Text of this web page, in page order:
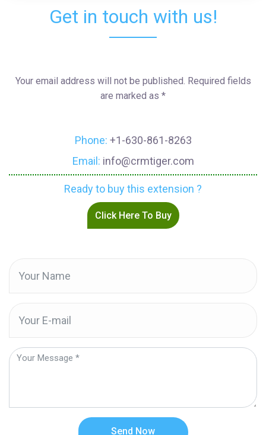
Get in touch with us!
Your email address will not be published. Required fields
are marked as *
Phone: +1-630-861-8263
Email: info@crmtiger.com
Ready to buy this extension ?
Click Here To Buy
Send Now